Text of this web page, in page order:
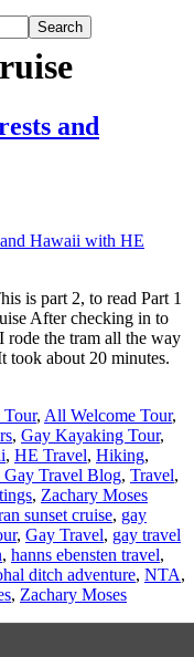
and
is part 2, to read Part 1
After checking in to
rode the tram all the way
took about 20 minutes.
, All Welcome Tour,
, Gay Kayaking Tour,
, HE Travel, Hiking,
Gay Travel Blog, Travel,
, Zachary Moses
sunset cruise, gay
, Gay Travel, gay travel
, hanns ebensten travel,
ditch adventure, NTA,
, Zachary Moses